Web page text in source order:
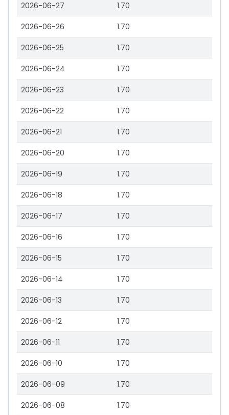
2026-06-27 1.70
2026-06-26 1.70
2026-06-25 1.70
2026-06-24 1.70
2026-06-23 1.70
2026-06-22 1.70
2026-06-21 1.70
2026-06-20 1.70
2026-06-19 1.70
2026-06-18 1.70
2026-06-17 1.70
2026-06-16 1.70
2026-06-15 1.70
2026-06-14 1.70
2026-06-13 1.70
2026-06-12 1.70
2026-06-11 1.70
2026-06-10 1.70
2026-06-09 1.70
2026-06-08 1.70